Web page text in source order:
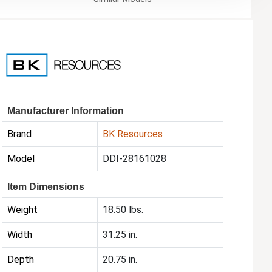
Manufacturer Information
Brand BK Resources
Model DDI-28161028
Item Dimensions
Weight 18.50 lbs.
Width 31.25 in.
Depth 20.75 in.